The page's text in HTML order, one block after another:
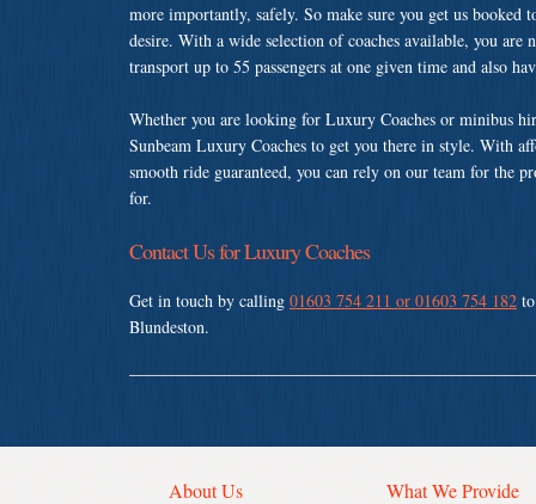
more importantly, safely. So make sure you get us booked
desire. With a wide selection of coaches available, you
transport up to 55 passengers at one given time and also
Whether you are looking for Luxury Coaches or minibus
Sunbeam Luxury Coaches to get you there in style. With
smooth ride guaranteed, you can rely on our team for the
for.
Contact Us for Luxury Coaches
Get in touch by calling 01603 754 211 or 01603 754 182
Blundeston.
About Us What We Provide